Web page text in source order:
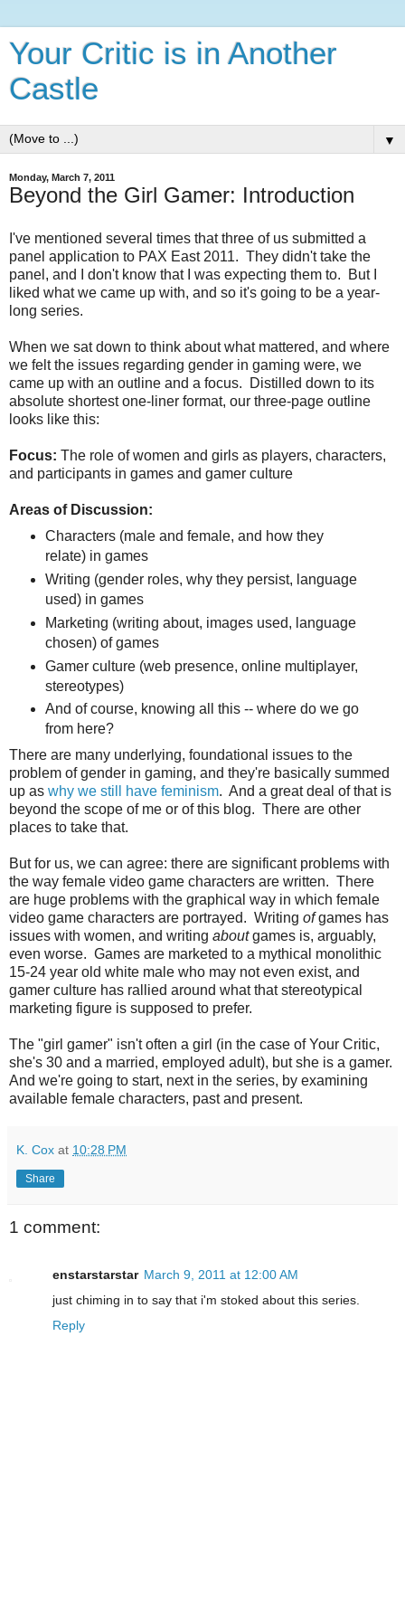
Your Critic is in Another
Castle
▼
Monday, March 7, 2011
Beyond the Girl Gamer: Introduction
I've mentioned several times that three of us submitted a
panel application to PAX East 2011. They didn't take the
panel, and I don't know that I was expecting them to. But I
liked what we came up with, and so it's going to be a year-
long series.
When we sat down to think about what mattered, and where
we felt the issues regarding gender in gaming were, we
came up with an outline and a focus. Distilled down to its
absolute shortest one-liner format, our three-page outline
looks like this:
Focus: The role of women and girls as players, characters,
and participants in games and gamer culture
Areas of Discussion:
Characters (male and female, and how they
relate) in games
Writing (gender roles, why they persist, language
used) in games
Marketing (writing about, images used, language
chosen) of games
Gamer culture (web presence, online multiplayer,
stereotypes)
And of course, knowing all this -- where do we go
from here?
There are many underlying, foundational issues to the
problem of gender in gaming, and they're basically summed
up as why we still have feminism. And a great deal of that is
beyond the scope of me or of this blog. There are other
places to take that.
But for us, we can agree: there are significant problems with
the way female video game characters are written. There
are huge problems with the graphical way in which female
video game characters are portrayed. Writing ofgames has
issues with women, and writing aboutgames is, arguably,
even worse. Games are marketed to a mythical monolithic
15-24 year old white male who may not even exist, and
gamer culture has rallied around what that stereotypical
marketing figure is supposed to prefer.
The "girl gamer" isn't often a girl (in the case of Your Critic,
she's 30 and a married, employed adult), but she is a gamer.
And we're going to start, next in the series, by examining
available female characters, past and present.
K. Cox at 10:28 PM
Share
1 comment:
enstarstarstar March 9, 2011 at 12:00 AM
just chiming in to say that i'm stoked about this series.
Reply